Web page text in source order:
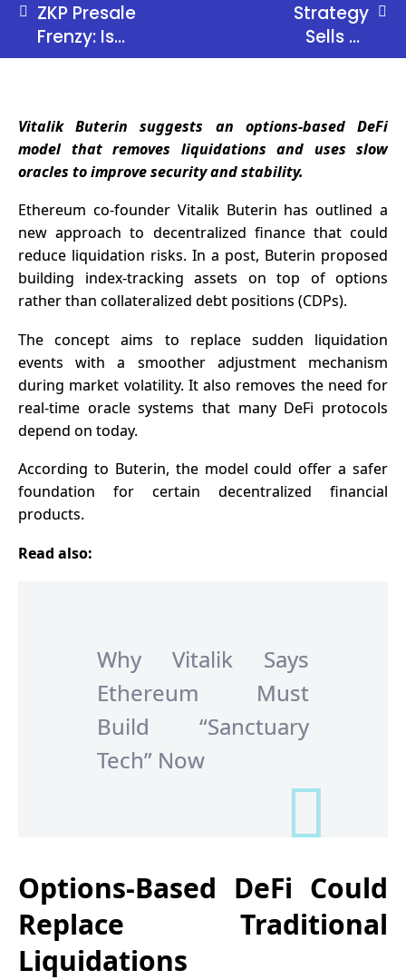
ZKP Presale
Frenzy: Is
This the
Opportunity
Investors
Have Been
Waiting For?
Strategy
Sells 32
Bitcoin as
$71.5K
Vitalik Buterin suggests an options-based DeFi
model that removes liquidations and uses slow
oracles to improve security and stability.
Ethereum co-founder Vitalik Buterin has outlined a
new approach to decentralized finance that could
reduce liquidation risks. In a post, Buterin proposed
building index-tracking assets on top of options
rather than collateralized debt positions (CDPs).
The concept aims to replace sudden liquidation
events with a smoother adjustment mechanism
during market volatility. It also removes the need for
real-time oracle systems that many DeFi protocols
depend on today.
According to Buterin, the model could offer a safer
foundation for certain decentralized financial
products.
Read also:
Why Vitalik Says
Ethereum Must
Build “Sanctuary
Tech” Now
Options-Based DeFi Could
Replace Traditional
Liquidations